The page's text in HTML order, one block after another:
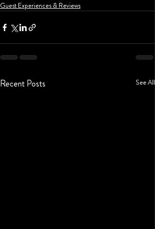
Guest Experiences & Reviews
Recent Posts See All